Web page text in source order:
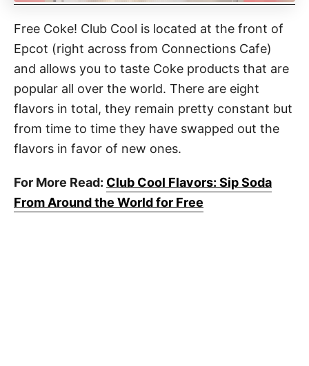
Free Coke! Club Cool is located at the front of
Epcot (right across from Connections Cafe)
and allows you to taste Coke products that are
popular all over the world. There are eight
flavors in total, they remain pretty constant but
from time to time they have swapped out the
flavors in favor of new ones.
For More Read: Club Cool Flavors: Sip Soda
From Around the World for Free